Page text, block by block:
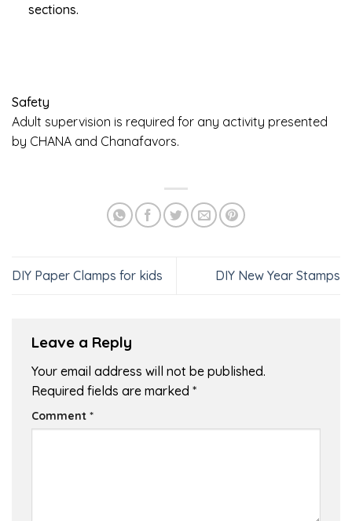
sections.
Safety
Adult supervision is required for any activity presented
by CHANA and Chanafavors.
DIY Paper Clamps for kids DIY New Year Stamps
Leave a Reply
Your email address will not be published.
Required fields are marked *
Comment *